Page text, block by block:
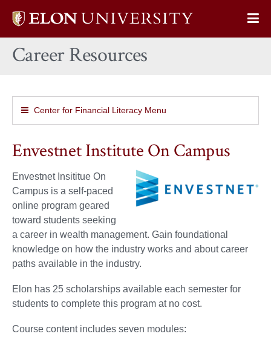
Elon
home
Career Resources
Center for Financial Literacy Menu
Envestnet Institute On Campus
Envestnet Insititue On
Campus is a self-paced
online program geared
toward students seeking
a career in wealth management. Gain foundational
knowledge on how the industry works and about career
paths available in the industry.
Elon has 25 scholarships available each semester for
students to complete this program at no cost.
Course content includes seven modules: